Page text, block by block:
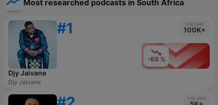
Most researched podcasts in South Africa
#1 VOLUME
100K+
-65 %
Djy Jaivane
Djy Jaivane
VOLUME